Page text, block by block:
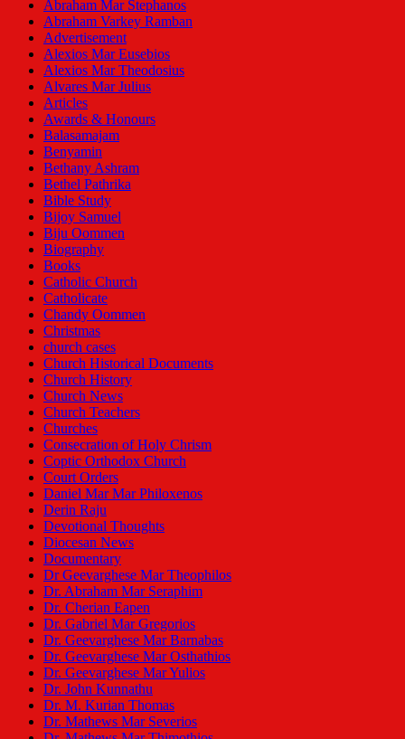
Abraham Mar Stephanos
Abraham Varkey Ramban
Advertisement
Alexios Mar Eusebios
Alexios Mar Theodosius
Alvares Mar Julius
Articles
Awards & Honours
Balasamajam
Benyamin
Bethany Ashram
Bethel Pathrika
Bible Study
Bijoy Samuel
Biju Oommen
Biography
Books
Catholic Church
Catholicate
Chandy Oommen
Christmas
church cases
Church Historical Documents
Church History
Church News
Church Teachers
Churches
Consecration of Holy Chrism
Coptic Orthodox Church
Court Orders
Daniel Mar Mar Philoxenos
Derin Raju
Devotional Thoughts
Diocesan News
Documentary
Dr Geevarghese Mar Theophilos
Dr. Abraham Mar Seraphim
Dr. Cherian Eapen
Dr. Gabriel Mar Gregorios
Dr. Geevarghese Mar Barnabas
Dr. Geevarghese Mar Osthathios
Dr. Geevarghese Mar Yulios
Dr. John Kunnathu
Dr. M. Kurian Thomas
Dr. Mathews Mar Severios